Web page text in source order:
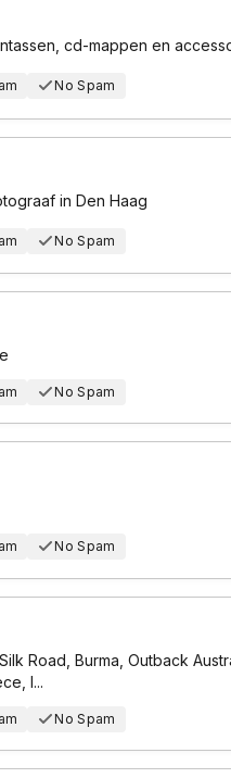
cd-mappen en
No Spam
in Den Haag
No Spam
No Spam
No Spam
Road, Burma, Outback
I...
No Spam